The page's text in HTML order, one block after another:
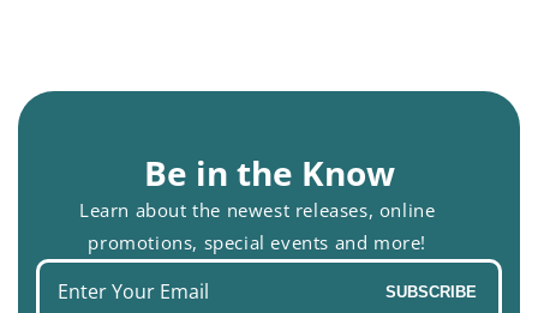
Be in the Know
Learn about the newest releases, online
promotions, special events and more!
Enter
SUBSCRIBE